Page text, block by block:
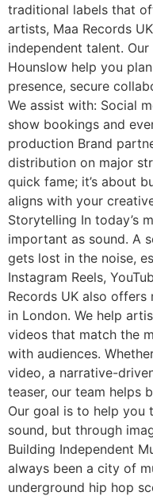
traditional labels that
artists, Maa Records
independent talent.
Hounslow help you
presence, secure
We assist with: Social
show bookings and
production Brand
distribution on major
quick fame; it’s about
aligns with your
Storytelling In today’s
important as sound. A
gets lost in the noise,
Instagram Reels,
Records UK also
in London. We help
videos that match the
with audiences.
video, a narrative-
teaser, our team helps
Our goal is to help
sound, but through
Building Independent
always been a city of
underground hip hop